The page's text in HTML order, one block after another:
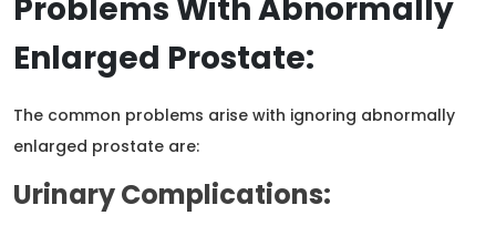
Problems With Abnormally
Enlarged Prostate:
The common problems arise with ignoring abnormally
enlarged prostate are:
Urinary Complications: